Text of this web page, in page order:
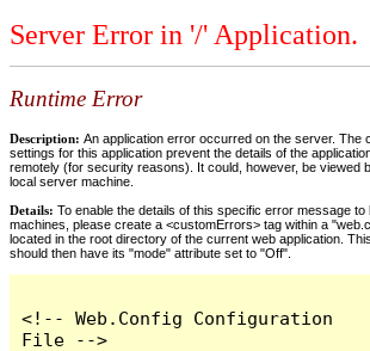
Server Error in '/' Application.
Runtime Error
Description: An application error occurred on the server. The
settings for this application prevent the details of the
remotely (for security reasons). It could, however, be viewed
local server machine.
Details: To enable the details of this specific error message to
machines, please create a <customErrors> tag within a
located in the root directory of the current web application.
should then have its "mode" attribute set to "Off".
<!-- Web.Config Configuration
File -->